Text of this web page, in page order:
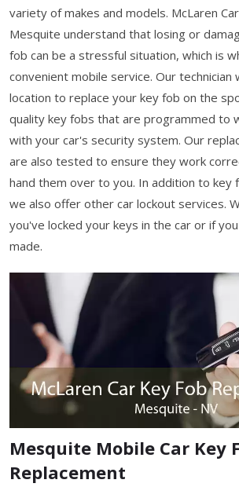
variety of makes and models. McLaren
Mesquite understand that losing or
fob can be a stressful situation, which is
convenient mobile service. Our technician
location to replace your key fob on the
quality key fobs that are programmed to
with your car's security system. Our
are also tested to ensure they work
hand them over to you. In addition to key
we also offer other car lockout services.
you've locked your keys in the car or if
made.
Mesquite Mobile Car Key
Replacement